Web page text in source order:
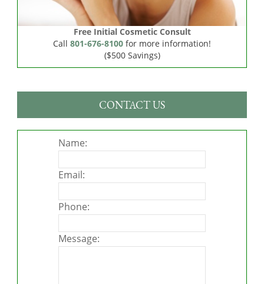
Free Initial Cosmetic Consult
Call 801-676-8100 for more information!
($500 Savings)
CONTACT US
Name:
Email:
Phone:
Message: